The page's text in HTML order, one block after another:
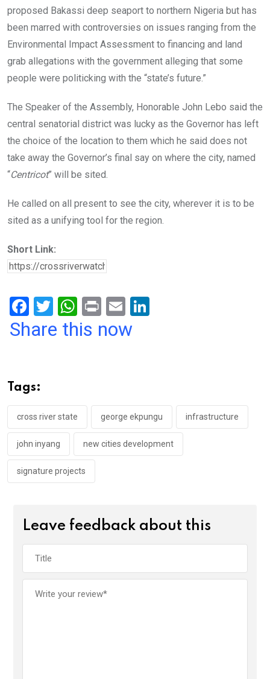
proposed Bakassi deep seaport to northern Nigeria but has
been marred with controversies on issues ranging from the
Environmental Impact Assessment to financing and land
grab allegations with the government alleging that some
people were politicking with the “state’s future.”
The Speaker of the Assembly, Honorable John Lebo said the
central senatorial district was lucky as the Governor has left
the choice of the location to them which he said does not
take away the Governor’s final say on where the city, named
“Centricot” will be sited.
He called on all present to see the city, wherever it is to be
sited as a unifying tool for the region.
Short Link:
F
a
o
o
k
T
wi
W
h
p
p
Pr
in
E
m
Share this now
Tags:
cross river state george ekpungu infrastructure
john inyang new cities development
signature projects
Leave feedback about this